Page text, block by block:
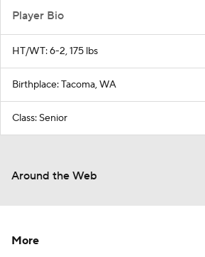
Player Bio
HT/WT: 6-2, 175 lbs
Birthplace: Tacoma, WA
Class: Senior
Around the Web
More